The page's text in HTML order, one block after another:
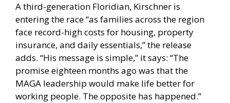
A third-generation Floridian, Kirschner is
entering the race “as families across the region
face record-high costs for housing, property
insurance, and daily essentials,” the release
adds. “His message is simple,” it says: “The
promise eighteen months ago was that the
MAGA leadership would make life better for
working people. The opposite has happened.”